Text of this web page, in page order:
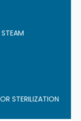
STERILIZATION